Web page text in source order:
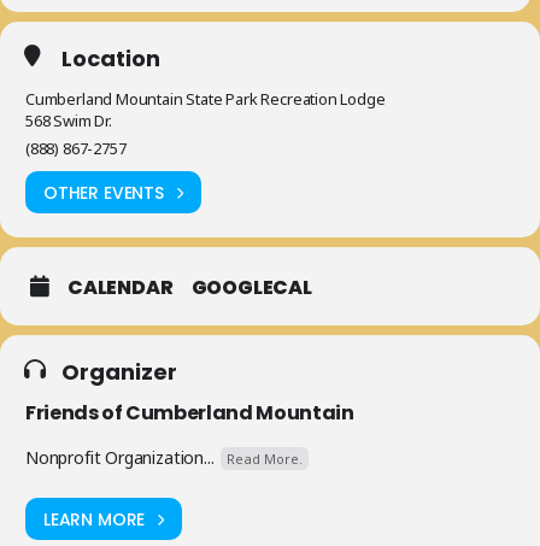
Location
Cumberland Mountain State Park Recreation Lodge
568 Swim Dr.
(888) 867-2757
OTHER EVENTS
CALENDAR GOOGLECAL
Organizer
Friends of Cumberland Mountain
Nonprofit Organization... Read More.
LEARN MORE